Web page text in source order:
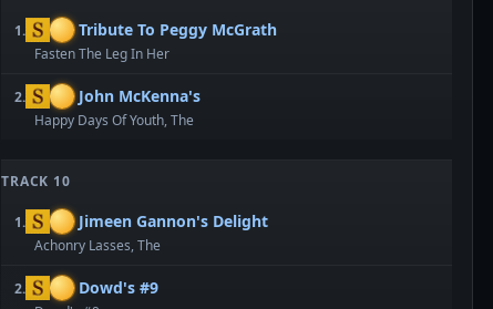
1. Tribute To Peggy McGrath
Fasten The Leg In Her
2. John McKenna's
Happy Days Of Youth, The
TRACK 10
1. Jimeen Gannon's Delight
Achonry Lasses, The
2. Dowd's #9